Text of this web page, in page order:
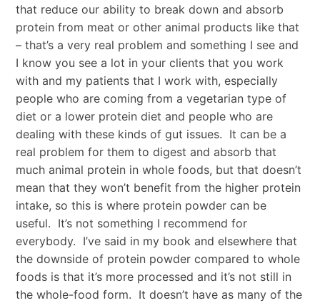
that reduce our ability to break down and absorb
protein from meat or other animal products like that
– that’s a very real problem and something I see and
I know you see a lot in your clients that you work
with and my patients that I work with, especially
people who are coming from a vegetarian type of
diet or a lower protein diet and people who are
dealing with these kinds of gut issues. It can be a
real problem for them to digest and absorb that
much animal protein in whole foods, but that doesn’t
mean that they won’t benefit from the higher protein
intake, so this is where protein powder can be
useful. It’s not something I recommend for
everybody. I’ve said in my book and elsewhere that
the downside of protein powder compared to whole
foods is that it’s more processed and it’s not still in
the whole-food form. It doesn’t have as many of the